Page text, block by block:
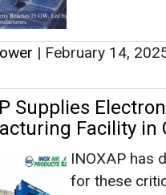
supply.
|November 27,
has no news at the